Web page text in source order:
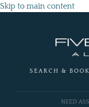
Skip to main content
SEARCH &
NEED